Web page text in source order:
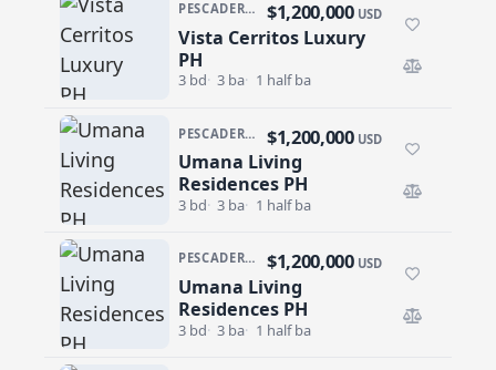
PESCADERO/CERRITOS · VISTA CERRITOS LUXURY
Vista Cerritos Luxury
PH
$1,200,000 USD
3 bd 3 ba 1 half ba
Vista Cerritos Luxury PH
PESCADERO/CERRITOS · CERRITOS
Umana Living
Residences PH
$1,200,000 USD
3 bd 3 ba 1 half ba
Umana Living Residences PH
PESCADERO/CERRITOS · CERRITOS
Umana Living
Residences PH
$1,200,000 USD
3 bd 3 ba 1 half ba
Umana Living Residences PH